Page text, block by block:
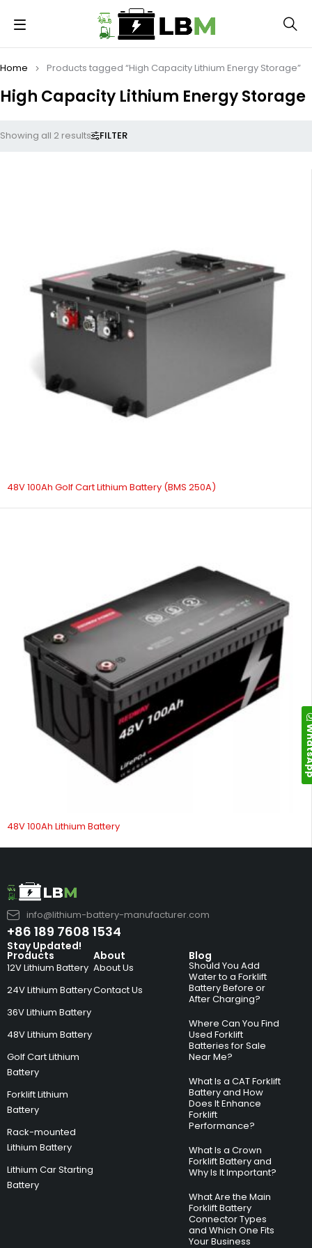
High Capacity Lithium Energy Storage
Home Products tagged “High Capacity Lithium Energy Storage”
FILTER
Showing all 2 results
48V 100Ah Golf Cart Lithium Battery (BMS 250A)
48V 100Ah Lithium Battery
info@lithium-battery-manufacturer.com
+86 189 7608 1534
Products
12V Lithium Battery
24V Lithium Battery
36V Lithium Battery
48V Lithium Battery
Golf Cart Lithium
Battery
Forklift Lithium
Battery
Rack-mounted
Lithium Battery
Lithium Car Starting
Battery
About
About Us
Contact Us
Blog
Should You Add
Water to a Forklift
Battery Before or
After Charging?
Where Can You Find
Used Forklift
Batteries for Sale
Near Me?
What Is a CAT Forklift
Battery and How
Does It Enhance
Forklift
Performance?
What Is a Crown
Forklift Battery and
Why Is It Important?
What Are the Main
Forklift Battery
Connector Types
and Which One Fits
Your Business
Stay Updated!